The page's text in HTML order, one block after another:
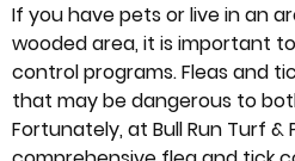
If you have pets or live in an
wooded area, it is important
control programs. Fleas and
that may be dangerous to
Fortunately, at Bull Run Turf &